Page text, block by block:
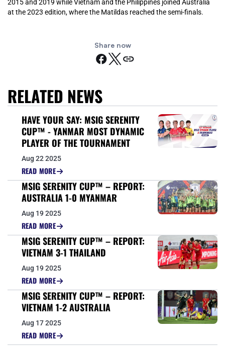
2015 and 2019 while Vietnam and the Philippines joined Australia
at the 2023 edition, where the Matildas reached the semi-finals.
Share now
RELATED NEWS
HAVE YOUR SAY: MSIG SERENITY
CUP™ - YANMAR MOST DYNAMIC
PLAYER OF THE TOURNAMENT
Aug 22 2025
READ MORE
MSIG SERENITY CUP™ – REPORT:
AUSTRALIA 1-0 MYANMAR
Aug 19 2025
READ MORE
MSIG SERENITY CUP™ – REPORT:
VIETNAM 3-1 THAILAND
Aug 19 2025
READ MORE
MSIG SERENITY CUP™ – REPORT:
VIETNAM 1-2 AUSTRALIA
Aug 17 2025
READ MORE